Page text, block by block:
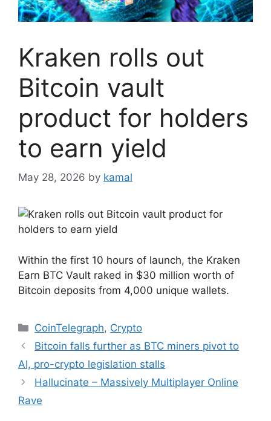
Kraken rolls out
Bitcoin vault
product for holders
to earn yield
May 28, 2026 by kamal
Within the first 10 hours of launch, the Kraken
Earn BTC Vault raked in $30 million worth of
Bitcoin deposits from 4,000 unique wallets.
Categories
CoinTelegraph, Crypto
Bitcoin falls further as BTC miners pivot to
AI, pro-crypto legislation stalls
Hallucinate – Massively Multiplayer Online
Rave